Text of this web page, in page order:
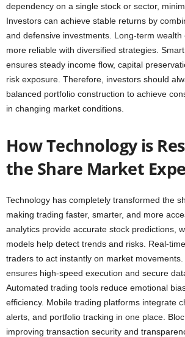
dependency on a single stock or sector,
Investors can achieve stable returns by
and defensive investments. Long-term
more reliable with diversified strategies.
ensures steady income flow, capital
risk exposure. Therefore, investors should
balanced portfolio construction to achieve
in changing market conditions.
How Technology is
the Share Market
Technology has completely transformed the
making trading faster, smarter, and more
analytics provide accurate stock predictions,
models help detect trends and risks. Real-
traders to act instantly on market
ensures high-speed execution and secure
Automated trading tools reduce emotional
efficiency. Mobile trading platforms integrate
alerts, and portfolio tracking in one place.
improving transaction security and